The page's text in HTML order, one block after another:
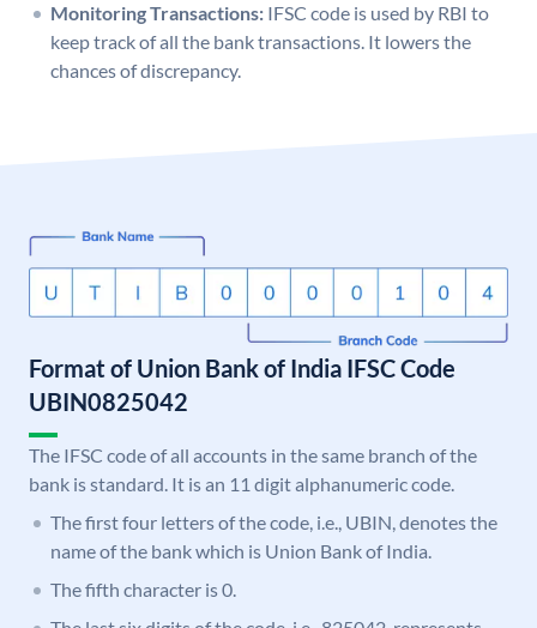
Monitoring Transactions: IFSC code is used by RBI to
keep track of all the bank transactions. It lowers the
chances of discrepancy.
Format of Union Bank of India IFSC Code
UBIN0825042
The IFSC code of all accounts in the same branch of the
bank is standard. It is an 11 digit alphanumeric code.
The first four letters of the code, i.e., UBIN, denotes the
name of the bank which is Union Bank of India.
The fifth character is 0.